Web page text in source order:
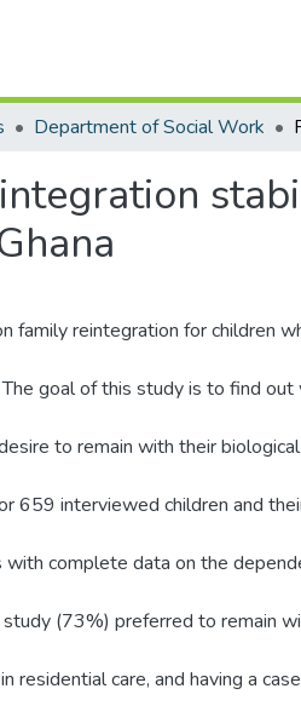
Department of Social Work
family reintegration for children
goal of this study is to find out
to remain with their
659 interviewed children and
complete data on the
(73%) preferred to remain
residential care, and having a